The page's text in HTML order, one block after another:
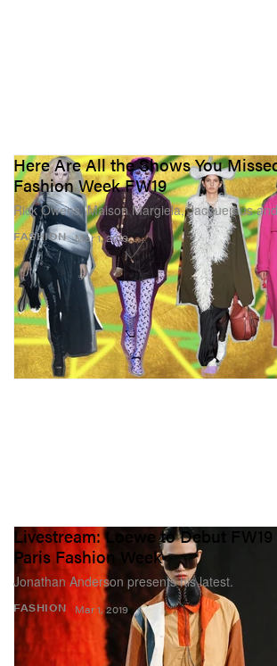
FASHION
Here Are All the Shows You
Fashion Week FW19
Rick Owens, Maison Margiela, Jacquemus
Mar 1, 2019
FASHION
Livestream: Loewe to Debut
Paris Fashion Week
Jonathan Anderson presents his latest.
Mar 1, 2019